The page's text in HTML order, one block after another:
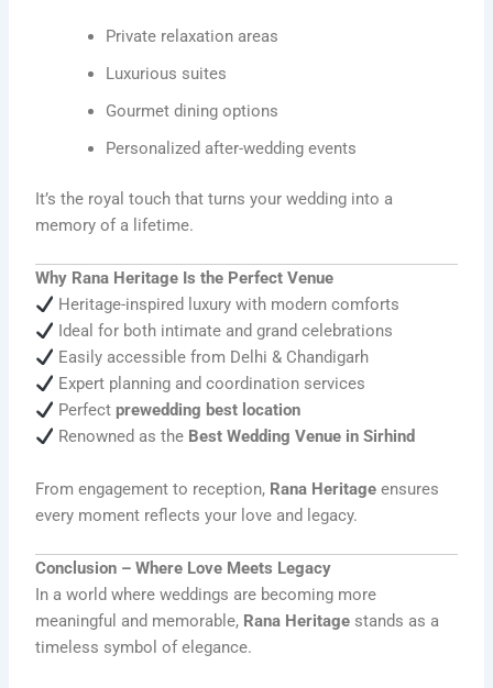
Private relaxation areas
Luxurious suites
Gourmet dining options
Personalized after-wedding events
It’s the royal touch that turns your wedding into a
memory of a lifetime.
Why Rana Heritage Is the Perfect Venue
Heritage-inspired luxury with modern comforts
Ideal for both intimate and grand celebrations
Easily accessible from Delhi & Chandigarh
Expert planning and coordination services
Perfectprewedding best location
Renowned as the Best Wedding Venue in Sirhind
From engagement to reception, Rana Heritage ensures
every moment reflects your love and legacy.
Conclusion – Where Love Meets Legacy
In a world where weddings are becoming more
meaningful and memorable, Rana Heritage stands as a
timeless symbol of elegance.